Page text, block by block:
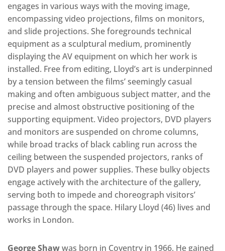
engages in various ways with the moving image,
encompassing video projections, films on monitors,
and slide projections. She foregrounds technical
equipment as a sculptural medium, prominently
displaying the AV equipment on which her work is
installed. Free from editing, Lloyd’s art is underpinned
by a tension between the films’ seemingly casual
making and often ambiguous subject matter, and the
precise and almost obstructive positioning of the
supporting equipment. Video projectors, DVD players
and monitors are suspended on chrome columns,
while broad tracks of black cabling run across the
ceiling between the suspended projectors, ranks of
DVD players and power supplies. These bulky objects
engage actively with the architecture of the gallery,
serving both to impede and choreograph visitors’
passage through the space. Hilary Lloyd (46) lives and
works in London.
George Shawwas born in Coventry in 1966. He gained